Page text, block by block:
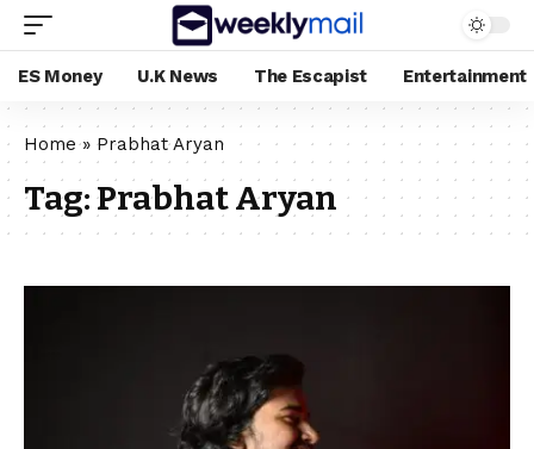
ES Money U.K News The Escapist Entertainment
Home» Prabhat Aryan
Tag:Prabhat Aryan